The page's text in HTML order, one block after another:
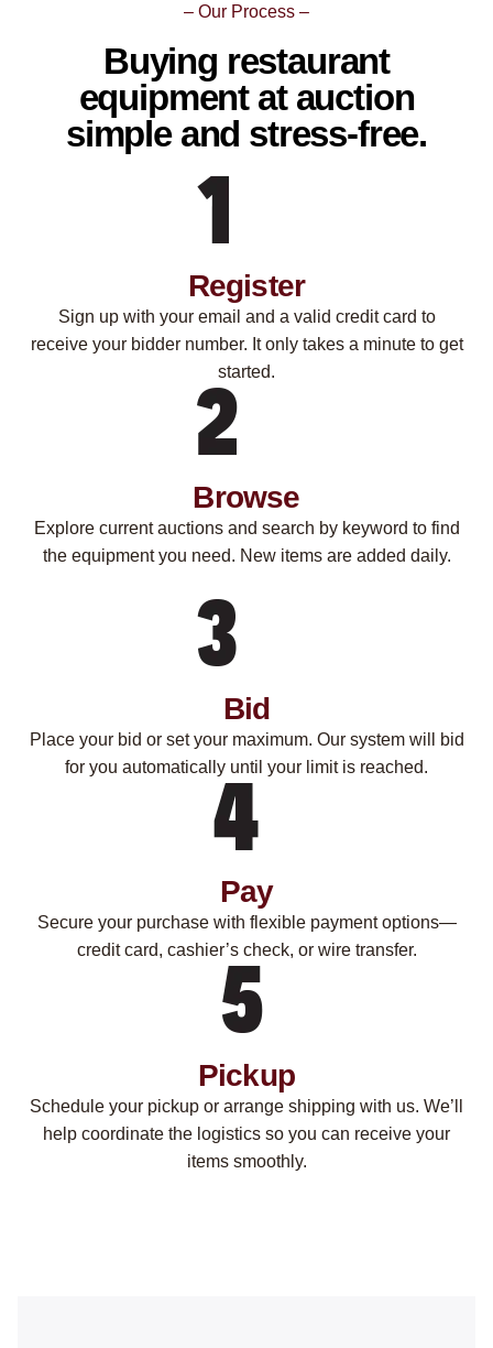
– Our Process –
Buying restaurant
equipment at auction
simple and stress-free.
Register
Sign up with your email and a valid credit card to
receive your bidder number. It only takes a minute to get
started.
Browse
Explore current auctions and search by keyword to find
the equipment you need. New items are added daily.
Bid
Place your bid or set your maximum. Our system will bid
for you automatically until your limit is reached.
Pay
Secure your purchase with flexible payment options—
credit card, cashier’s check, or wire transfer.
Pickup
Schedule your pickup or arrange shipping with us. We’ll
help coordinate the logistics so you can receive your
items smoothly.